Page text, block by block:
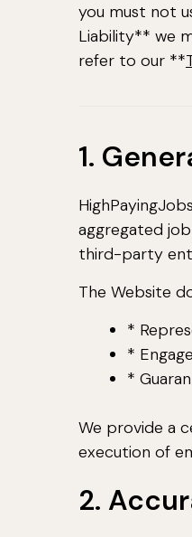
you must not
Liability** we
refer to our **
1.
aggregated
third-party
The Website
*
*
*
We provide a
execution of
2.